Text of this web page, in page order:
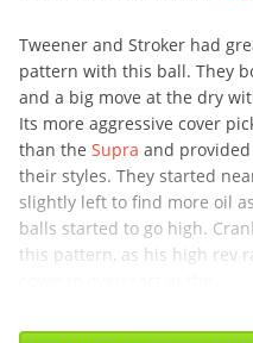
Tweener and Stroker had
pattern with this ball. They
and a big move at the dry
Its more aggressive cover
than the Supra and
their styles. They started
slightly left to find more oil
balls started to go high.
this pattern, as his high rev